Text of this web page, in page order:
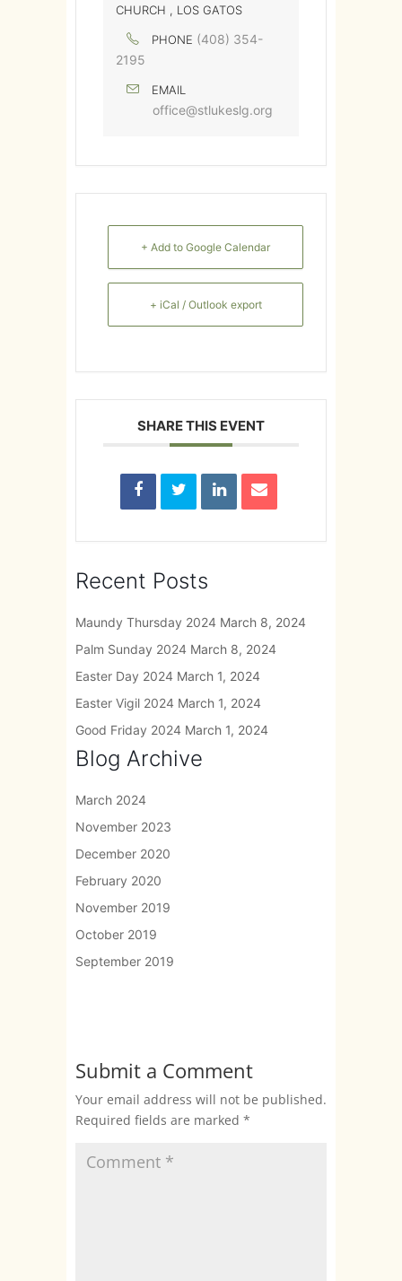
CHURCH , LOS GATOS
PHONE (408) 354-
2195
EMAIL
office@stlukeslg.org
+ Add to Google Calendar
+ iCal / Outlook export
SHARE THIS EVENT
Recent Posts
Maundy Thursday 2024 March 8, 2024
Palm Sunday 2024 March 8, 2024
Easter Day 2024 March 1, 2024
Easter Vigil 2024 March 1, 2024
Good Friday 2024 March 1, 2024
Blog Archive
March 2024
November 2023
December 2020
February 2020
November 2019
October 2019
September 2019
Submit a Comment
Your email address will not be published.
Required fields are marked *